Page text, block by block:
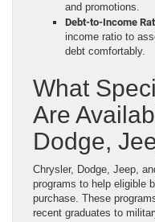
and promotions.
Debt-to-Income
income ratio to
debt comfortably.
What
Are
Dodge,
Chrysler, Dodge, Jeep,
programs to help eligible
purchase. These
recent graduates to